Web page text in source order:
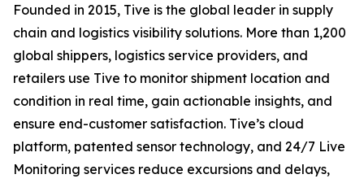
Founded in 2015, Tive is the global leader in supply
chain and logistics visibility solutions. More than 1,200
global shippers, logistics service providers, and
retailers use Tive to monitor shipment location and
condition in real time, gain actionable insights, and
ensure end-customer satisfaction. Tive’s cloud
platform, patented sensor technology, and 24/7 Live
Monitoring services reduce excursions and delays,